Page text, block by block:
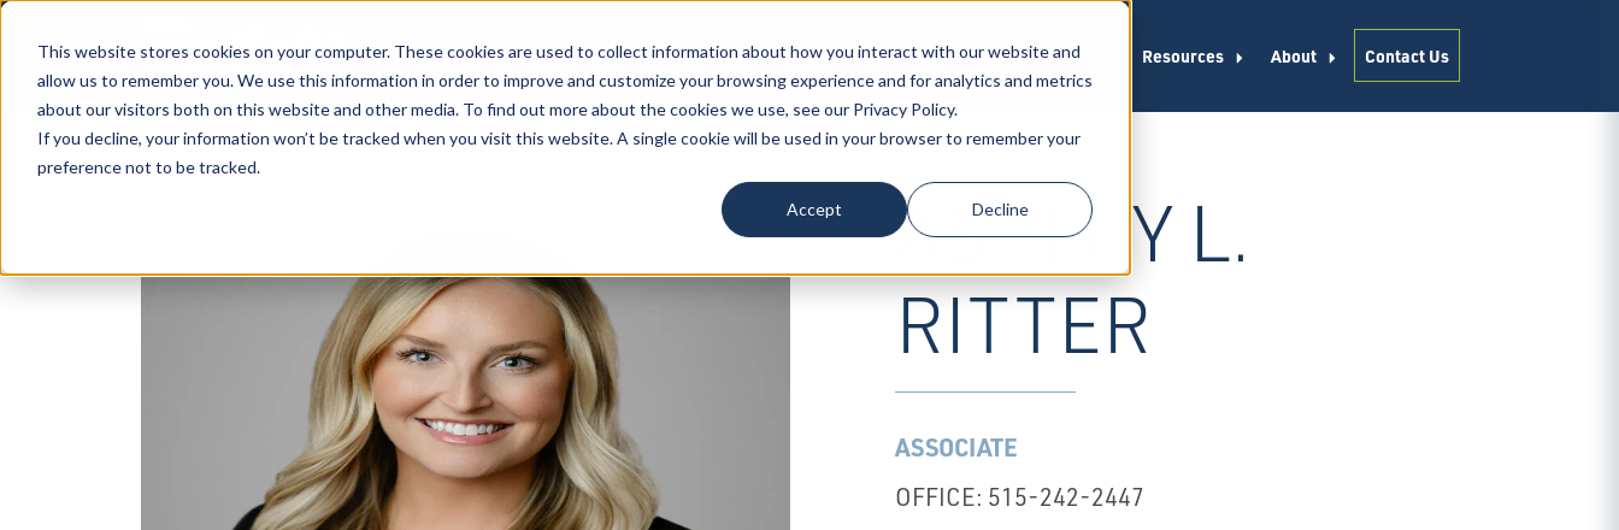
This website stores cookies on your computer. These cookies are used to collect information about how you interact with our website and
allow us to remember you. We use this information in order to improve and customize your browsing experience and for analytics and metrics
about our visitors both on this website and other media. To find out more about the cookies we use, see our Privacy Policy.
If you decline, your information won’t be tracked when you visit this website. A single cookie will be used in your browser to remember your
preference not to be tracked.
Accept Decline
Our Attorneys Services Industries Resources About Contact Us
ASHLEY L.
RITTER
ASSOCIATE
OFFICE: 515-242-2447